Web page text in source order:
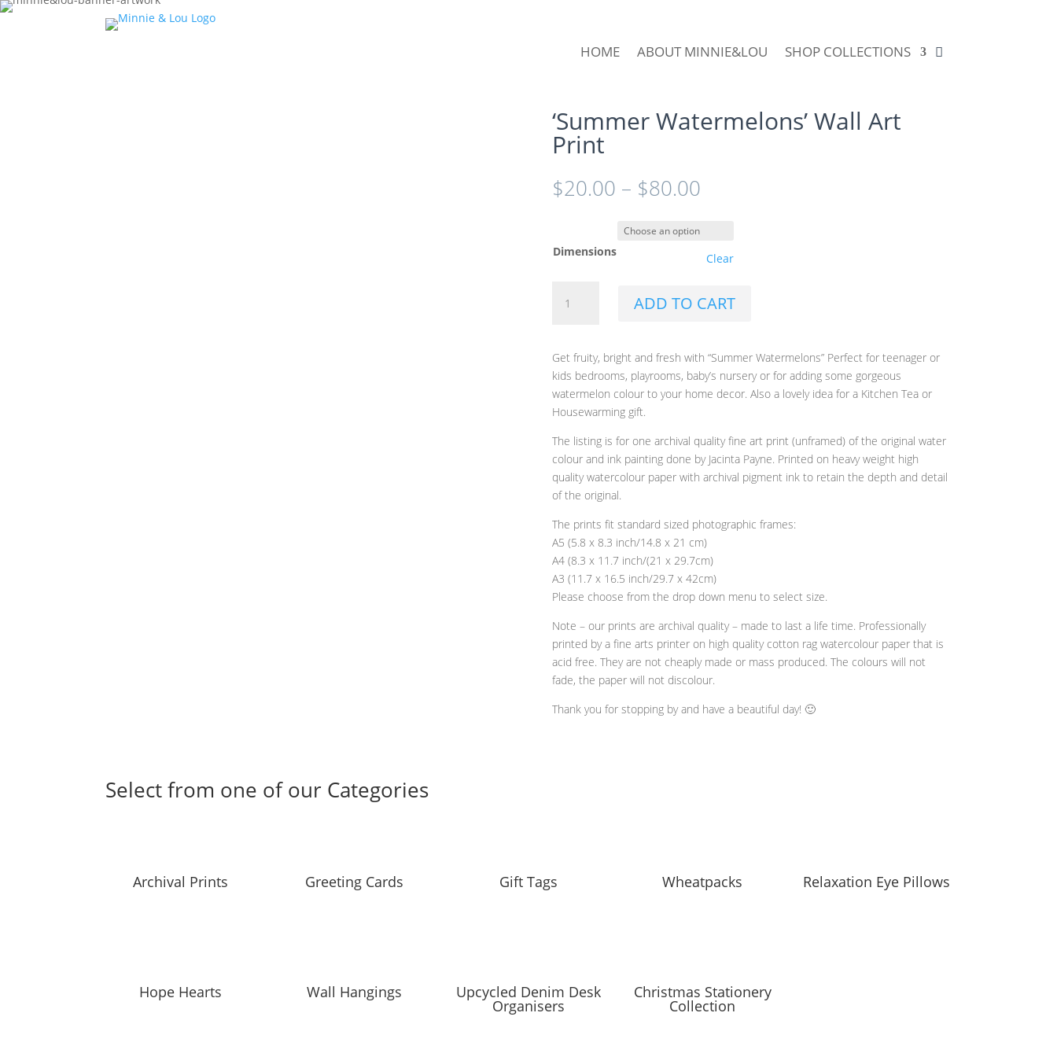
HOME ABOUT MINNIE&LOU SHOP COLLECTIONS
‘Summer Watermelons’ Wall Art
Print
$20.00 – $80.00
Dimensions Clear
Watermelons'
Print
quantity
ADD TO CART
Get fruity, bright and fresh with “Summer Watermelons” Perfect for teenager or
kids bedrooms, playrooms, baby’s nursery or for adding some gorgeous
watermelon colour to your home decor. Also a lovely idea for a Kitchen Tea or
Housewarming gift.
The listing is for one archival quality fine art print (unframed) of the original water
colour and ink painting done by Jacinta Payne. Printed on heavy weight high
quality watercolour paper with archival pigment ink to retain the depth and detail
of the original.
The prints fit standard sized photographic frames:
A5 (5.8 x 8.3 inch/14.8 x 21 cm)
A4 (8.3 x 11.7 inch/(21 x 29.7cm)
A3 (11.7 x 16.5 inch/29.7 x 42cm)
Please choose from the drop down menu to select size.
Note – our prints are archival quality – made to last a life time. Professionally
printed by a fine arts printer on high quality cotton rag watercolour paper that is
acid free. They are not cheaply made or mass produced. The colours will not
fade, the paper will not discolour.
Thank you for stopping by and have a beautiful day! 🙂
Select from one of our Categories
Archival Prints Greeting Cards Gift Tags Wheatpacks Relaxation Eye Pillows
Hope Hearts Wall Hangings Upcycled Denim Desk
Organisers
Christmas Stationery
Collection